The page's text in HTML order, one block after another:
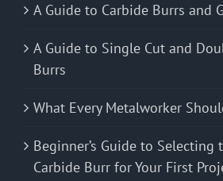
A Guide to Carbide Burrs and
A Guide to Single Cut and
Burrs
What Every Metalworker
Beginner’s Guide to Selecting
Carbide Burr for Your First